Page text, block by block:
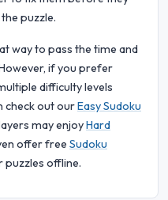
puzzle.
way to pass the time and
if you prefer
difficulty levels
check out ourEasy Sudoku
may enjoyHard
offer free Sudoku
puzzles offline.